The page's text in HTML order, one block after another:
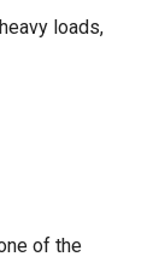
loads,
of the